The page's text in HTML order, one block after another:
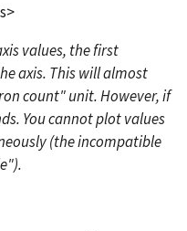
values, the first
axis. This will almost
count" unit. However, if
You cannot plot values
(the incompatible